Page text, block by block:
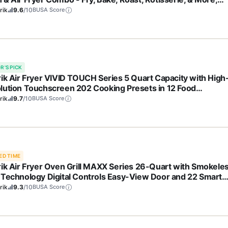
Glass French Doors & 9 Accessories, 1700-Watts,
9.6/10BUSA Score
PICK
Air Fryer VIVID TOUCH Series 5 Quart Capacity with
Touchscreen 202 Cooking Presets in 12 Food
with View Window, 1500-Watts, Stainless Steel
9.7/10BUSA Score
TIME
Air Fryer Oven Grill MAXX Series 26-Quart with
Digital Controls Easy-View Door and 22 Smart
Presets, Includes Cooking Accessories, 1700-Watts,
9.3/10BUSA Score